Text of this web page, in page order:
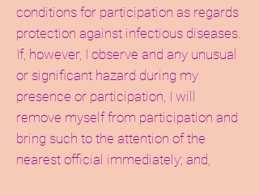
conditions for participation as regards
protection against infectious diseases.
If, however, I observe and any unusual
or significant hazard during my
presence or participation, I will
remove myself from participation and
bring such to the attention of the
nearest official immediately; and,